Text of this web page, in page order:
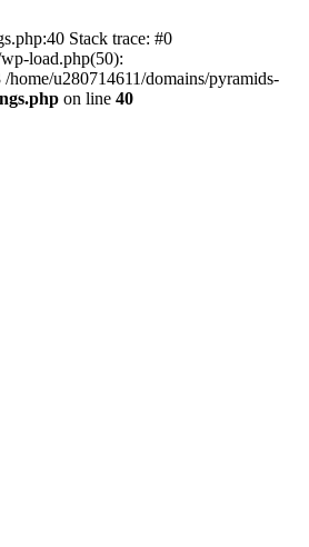
Stack trace: #0
load.php(50):
u280714611/domains/pyramids-
on line 40